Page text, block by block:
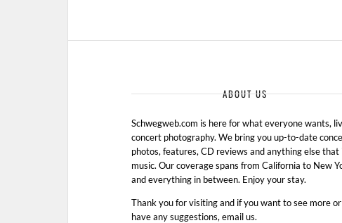
ABOUT US
Schwegweb.com is here for what everyone wants,
concert photography. We bring you up-to-date
photos, features, CD reviews and anything else that
music. Our coverage spans from California to New
and everything in between. Enjoy your stay.
Thank you for visiting and if you want to see more or
have any suggestions, email us.